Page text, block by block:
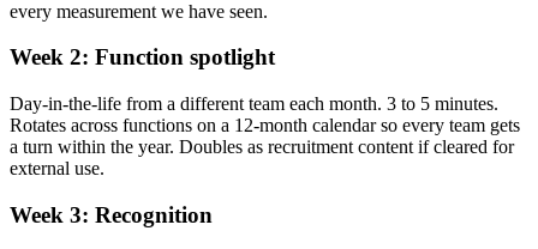
every measurement we have seen.
Week 2: Function spotlight
Day-in-the-life from a different team each month. 3 to 5 minutes.
Rotates across functions on a 12-month calendar so every team gets
a turn within the year. Doubles as recruitment content if cleared for
external use.
Week 3: Recognition